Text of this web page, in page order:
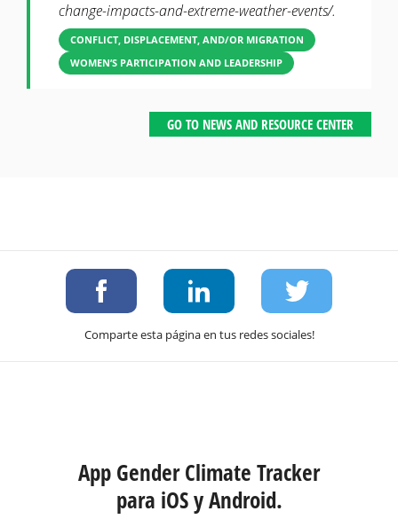
change-impacts-and-extreme-weather-events/.
CONFLICT, DISPLACEMENT, AND/OR MIGRATION
WOMEN’S PARTICIPATION AND LEADERSHIP
GO TO NEWS AND RESOURCE CENTER
Comparte esta página en tus redes sociales!
App Gender Climate Tracker
para iOS y Android.